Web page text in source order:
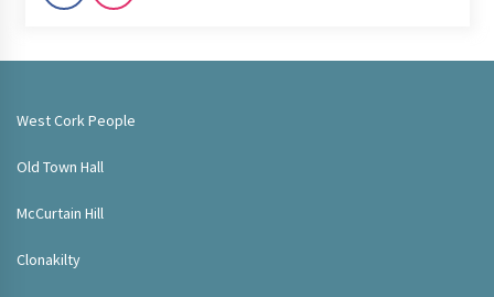
West Cork People
Old Town Hall
McCurtain Hill
Clonakilty